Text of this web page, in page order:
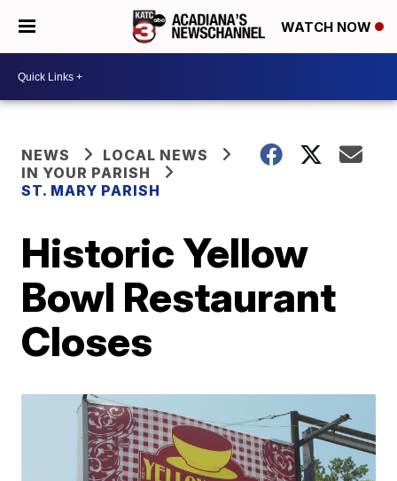
WATCH NOW
NEWS
LOCAL NEWS
IN YOUR PARISH
ST. MARY PARISH
Historic Yellow
Bowl Restaurant
Closes